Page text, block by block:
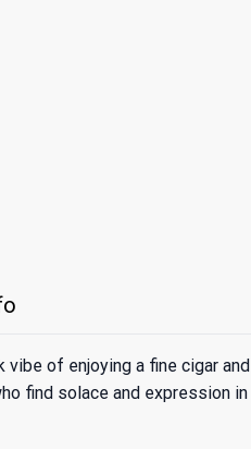
of enjoying a fine cigar and
find solace and expression